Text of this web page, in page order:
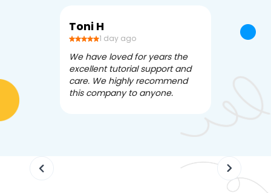
Toni H
1 day ago
We have loved for years the
excellent tutorial support and
care. We highly recommend
this company to anyone.
Debbi V
3